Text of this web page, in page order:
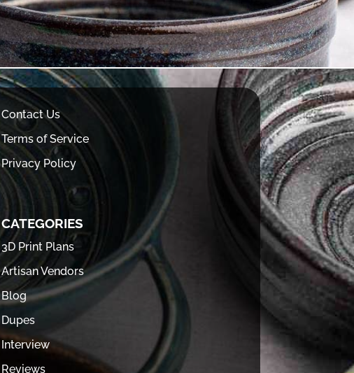
Contact Us
Terms of Service
Privacy Policy
CATEGORIES
3D Print Plans
Artisan Vendors
Blog
Dupes
Interview
Reviews